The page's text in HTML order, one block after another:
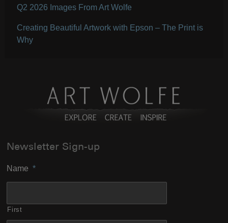
Q2 2026 Images From Art Wolfe
Creating Beautiful Artwork with Epson – The Print is
Why
Newsletter Sign-up
Name *
First